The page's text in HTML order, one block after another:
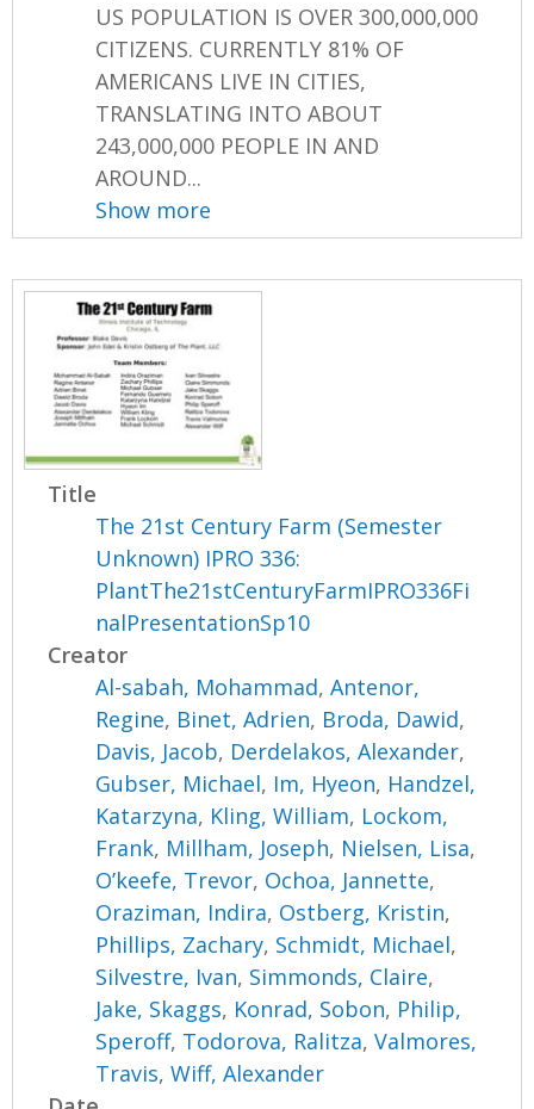
US POPULATION IS OVER 300,000,000
CITIZENS. CURRENTLY 81% OF
AMERICANS LIVE IN CITIES,
TRANSLATING INTO ABOUT
243,000,000 PEOPLE IN AND
AROUND...
Show more
Title
The 21st Century Farm (Semester
Unknown) IPRO 336:
PlantThe21stCenturyFarmIPRO336Fi
nalPresentationSp10
Creator
Al-sabah, Mohammad,Antenor,
Regine, Binet, Adrien, Broda, Dawid,
Davis, Jacob, Derdelakos, Alexander,
Gubser, Michael, Im, Hyeon, Handzel,
Katarzyna, Kling, William, Lockom,
Frank, Millham, Joseph, Nielsen, Lisa,
O’keefe, Trevor, Ochoa, Jannette,
Oraziman, Indira, Ostberg, Kristin,
Phillips, Zachary, Schmidt, Michael,
Silvestre, Ivan, Simmonds, Claire,
Jake, Skaggs, Konrad, Sobon, Philip,
Speroff, Todorova, Ralitza,Valmores,
Travis,Wiff, Alexander